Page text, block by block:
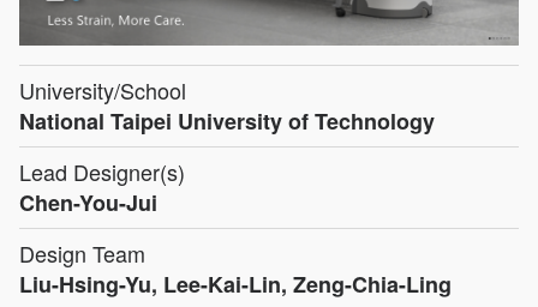
University/School
National Taipei University of Technology
Lead Designer(s)
Chen-You-Jui
Design Team
Liu-Hsing-Yu, Lee-Kai-Lin, Zeng-Chia-Ling